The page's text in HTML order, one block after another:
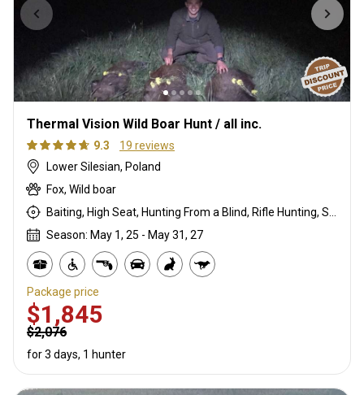
Thermal Vision Wild Boar Hunt / all inc.
9.3
19 reviews
Lower Silesian, Poland
Fox, Wild boar
Season: May 1, 25 - May 31, 27
Package price
$1,845
$2,076
for 3 days, 1 hunter